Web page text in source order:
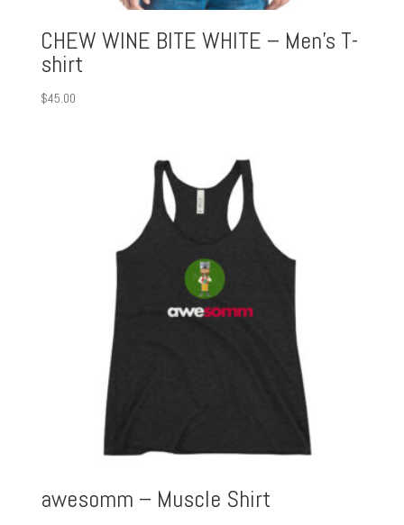
CHEW WINE BITE WHITE – Men’s T-
shirt
$45.00
awesomm – Muscle Shirt